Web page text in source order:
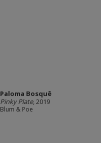
Paloma Bosquê
Pinky Plate, 2019
Blum & Poe